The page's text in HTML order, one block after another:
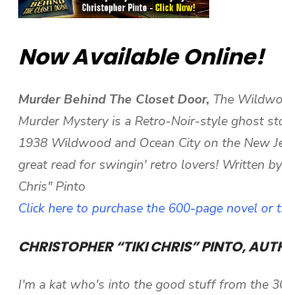
Now Available Online!
Murder Behind The Closet Door, The
Murder Mystery is a Retro-Noir-style ghost
1938 Wildwood and Ocean City on the New
great read for swingin' retro lovers! Written
Chris" Pinto
Click here to purchase the 600-page novel or
CHRISTOPHER “TIKI CHRIS” PINTO,
I'm a kat who's into the good stuff from the